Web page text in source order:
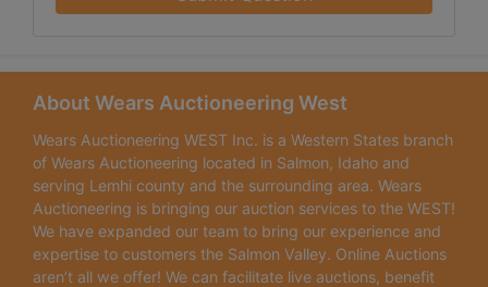
About Wears Auctioneering West
Wears Auctioneering WEST Inc. is a Western States branch
of Wears Auctioneering located in Salmon, Idaho and
serving Lemhi county and the surrounding area. Wears
Auctioneering is bringing our auction services to the WEST!
We have expanded our team to bring our experience and
expertise to customers the Salmon Valley. Online Auctions
aren’t all we offer! We can facilitate live auctions, benefit